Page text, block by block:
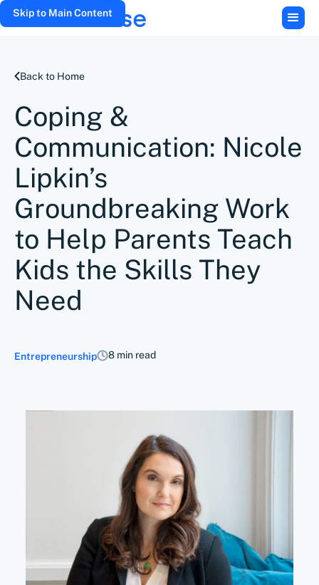
Skip to Main Content
Back to Home
Coping &
Communication: Nicole
Lipkin’s
Groundbreaking Work
to Help Parents Teach
Kids the Skills They
Need
Entrepreneurship 8 min read